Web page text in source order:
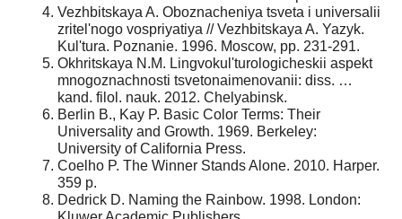
Vezhbitskaya A. Oboznacheniya tsveta i universalii
zritel'nogo vospriyatiya // Vezhbitskaya A. Yazyk.
Kul'tura. Poznanie. 1996. Moscow, pp. 231-291.
Okhritskaya N.M. Lingvokul'turologicheskii aspekt
mnogoznachnosti tsvetonaimenovanii: diss. …
kand. filol. nauk. 2012. Chelyabinsk.
Berlin B., Kay P. Basic Color Terms: Their
Universality and Growth. 1969. Berkeley:
University of California Press.
Coelho P. The Winner Stands Alone. 2010. Harper.
359 p.
Dedrick D. Naming the Rainbow. 1998. London: